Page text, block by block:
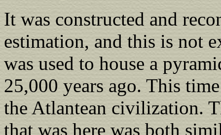
It was constructed and
estimation, and this is not
was used to house a
25,000 years ago. This
the Atlantean civilization.
that was here was both